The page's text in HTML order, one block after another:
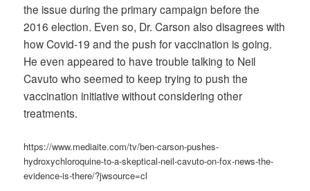
the issue during the primary campaign before the
2016 election. Even so, Dr. Carson also disagrees with
how Covid-19 and the push for vaccination is going.
He even appeared to have trouble talking to Neil
Cavuto who seemed to keep trying to push the
vaccination initiative without considering other
treatments.
https://www.mediaite.com/tv/ben-carson-pushes-
hydroxychloroquine-to-a-skeptical-neil-cavuto-on-fox-news-the-
evidence-is-there/?jwsource=cl